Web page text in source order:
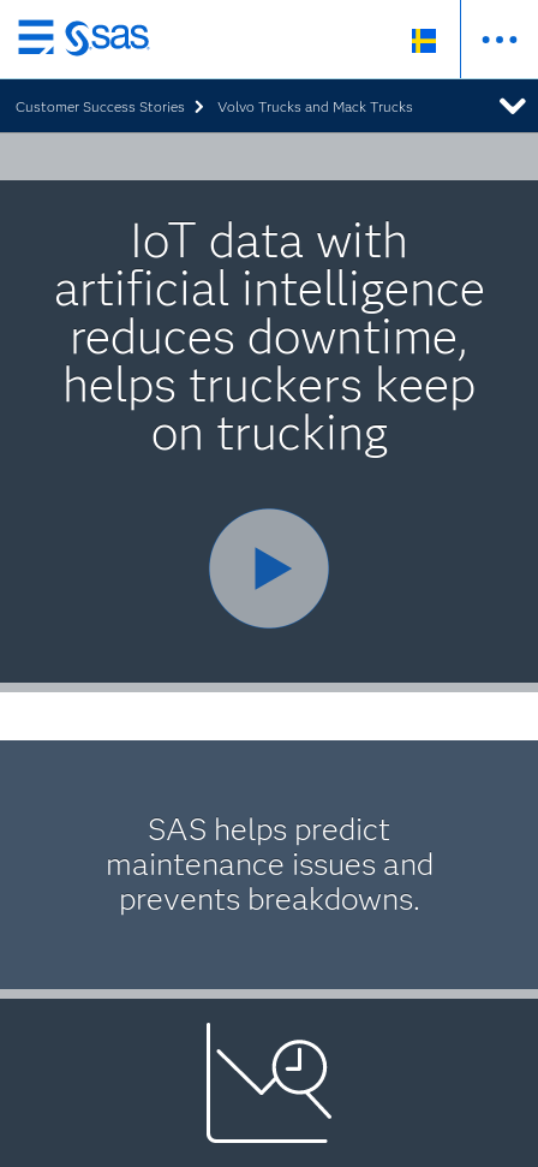
Skip
to
main
content
Customer Success Stories Volvo Trucks and Mack Trucks
IoT data with
artificial intelligence
reduces downtime,
helps truckers keep
on trucking
SAS helps predict
maintenance issues and
prevents breakdowns.